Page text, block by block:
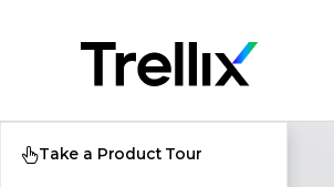
Take a Product Tour